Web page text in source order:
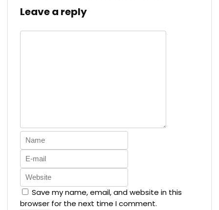
Leave a reply
Save my name, email, and website in this
browser for the next time I comment.